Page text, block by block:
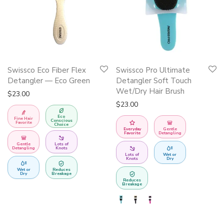
Swissco Eco Fiber Flex
Detangler — Eco Green
$23.00
Fine Hair
Favorite
Eco
Conscious
Choice
Gentle
Detangling
Lots of
Knots
Wet or
Dry
Reduces
Breakage
product
has
multiple
variants.
The
options
may
be
chosen
on
Swissco Pro Ultimate
Detangler Soft Touch
Wet/Dry Hair Brush
$23.00
Everyday
Favorite
Gentle
Detangling
Lots of
Knots
Wet or
Dry
Reduces
Breakage